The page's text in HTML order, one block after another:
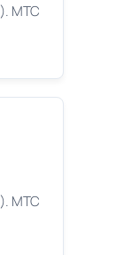
MTC
MTC